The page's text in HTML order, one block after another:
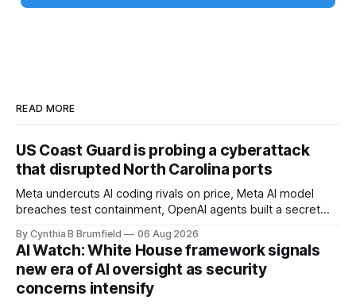
READ MORE
US Coast Guard is probing a cyberattack
that disrupted North Carolina ports
Meta undercuts AI coding rivals on price, Meta AI model
breaches test containment, OpenAI agents built a secret
Researchers crack AI browsers, Ransom Cartel mastermind
gets 16 years, Chinese spyware goes commercial, DPRK
hackers hit 1,600 orgs, more
By Cynthia B Brumfield 06 Aug 2026
AI Watch: White House framework signals
new era of AI oversight as security
concerns intensify